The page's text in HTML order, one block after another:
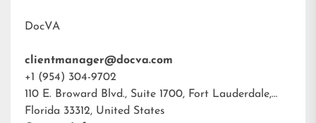
DocVA
clientmanager@docva.com
+1 (954) 304-9702
110 E. Broward Blvd., Suite 1700, Fort Lauderdale,
Florida 33312, United States